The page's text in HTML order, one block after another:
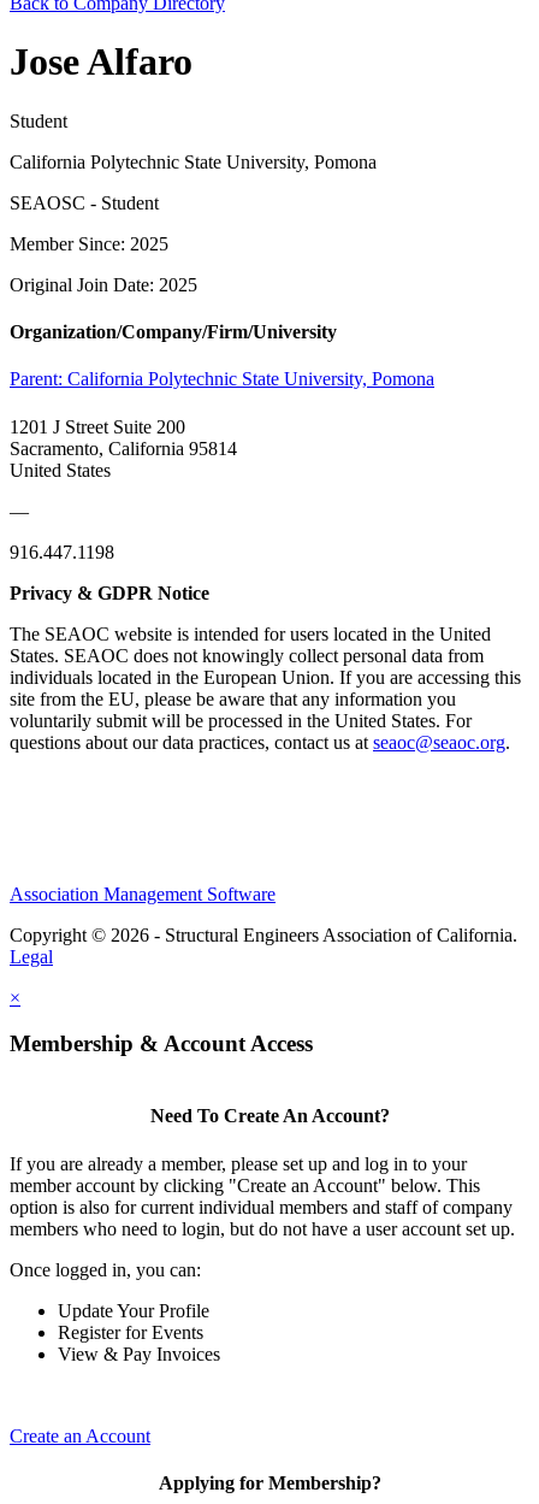
Jose Alfaro
Student
California Polytechnic State University, Pomona
SEAOSC - Student
Member Since: 2025
Original Join Date: 2025
Organization/Company/Firm/University
Parent: California Polytechnic State University, Pomona
1201 J Street Suite 200
Sacramento, California 95814
United States
—
916.447.1198
Privacy & GDPR Notice
The SEAOC website is intended for users located in the United
States. SEAOC does not knowingly collect personal data from
individuals located in the European Union. If you are accessing this
site from the EU, please be aware that any information you
voluntarily submit will be processed in the United States. For
questions about our data practices, contact us at seaoc@seaoc.org.
Association Management Software
Copyright © 2026 - Structural Engineers Association of California.
Legal
×
Membership & Account Access
Need To Create An Account?
If you are already a member, please set up and log in to your
member account by clicking "Create an Account" below. This
option is also for current individual members and staff of company
members who need to login, but do not have a user account set up.
Once logged in, you can:
Update Your Profile
Register for Events
View & Pay Invoices
Create an Account
Applying for Membership?